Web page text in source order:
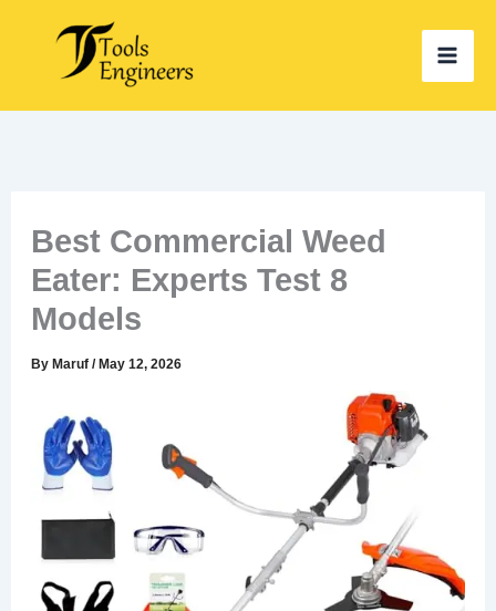
content
Best Commercial Weed
Eater: Experts Test 8
Models
ByMaruf/May 12, 2026